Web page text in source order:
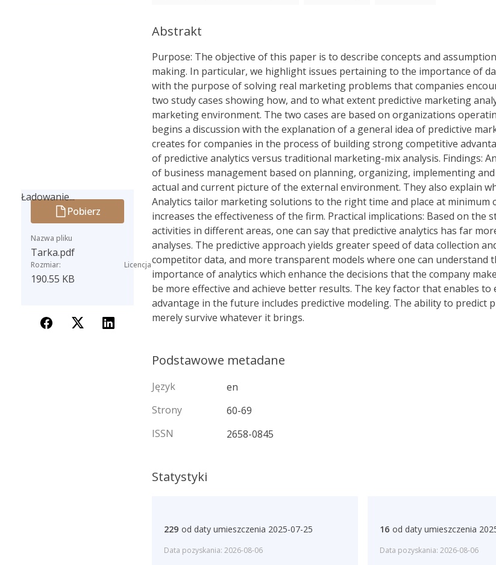
Ładowanie...
Ładowanie...Pobierz
Nazwa pliku
Tarka.pdf
Rozmiar:
190.55 KB
Licencja
Abstrakt
Purpose: The objective of this paper is to describe concepts and
making. In particular, we highlight issues pertaining to the importance of
with the purpose of solving real marketing problems that companies
two study cases showing how, and to what extent predictive marketing
marketing environment. The two cases are based on organizations
begins a discussion with the explanation of a general idea of predictive
creates for companies in the process of building strong competitive
of predictive analytics versus traditional marketing-mix analysis. Findings:
of business management based on planning, organizing, implementing
actual and current picture of the external environment. They also explain
Analytics tailor marketing solutions to the right time and place at minimum
increases the effectiveness of the firm. Practical implications: Based on
activities in different areas, one can say that predictive analytics has far
analyses. The predictive approach yields greater speed of data collection
competitor data, and more transparent models where one can
importance of analytics which enhance the decisions that the company
be more effective and achieve better results. The key factor that enables
advantage in the future includes predictive modeling. The ability to
merely survive whatever it brings.
Podstawowe metadane
Język
en
Strony
60-69
ISSN
2658-0845
Statystyki
229 od daty umieszczenia 2025-07-25
Data pozyskania: 2026-08-06
16 od daty umieszczenia
Data pozyskania: 2026-08-06